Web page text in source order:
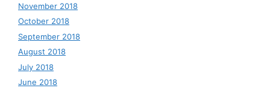
November 2018
October 2018
September 2018
August 2018
July 2018
June 2018